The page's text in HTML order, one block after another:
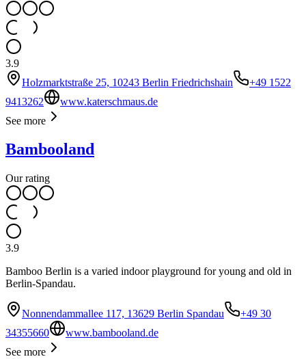
3.9
Holzmarktstraße 25, 10243 Berlin Friedrichshain
+49 1522
9413262
www.katerschmaus.de
See more
Bambooland
Our rating
3.9
Bamboo Berlin is a varied indoor playground for young and old in
Berlin-Spandau.
Nonnendammallee 117, 13629 Berlin Spandau
+49 30
34355660
www.bambooland.de
See more